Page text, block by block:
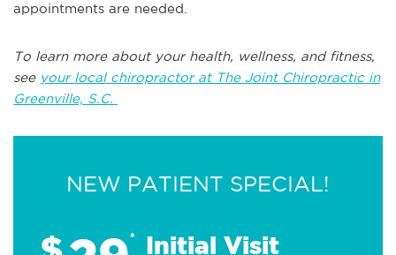
appointments are needed.
To learn more about your health, wellness, and fitness,
see your local chiropractor at The Joint Chiropractic in
Greenville, S.C.
NEW PATIENT SPECIAL!
* Initial Visit